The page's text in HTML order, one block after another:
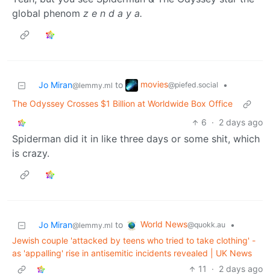
global phenom z e n d a y a.
Jo Miran@lemmy.ml to movies@piefed.social
•
The Odyssey Crosses $1 Billion at Worldwide Box Office
6 · 2 days ago
Spiderman did it in like three days or some shit, which
is crazy.
Jo Miran@lemmy.ml to World News@quokk.au
•
Jewish couple 'attacked by teens who tried to take clothing' -
as 'appalling' rise in antisemitic incidents revealed | UK News
11
· 2 days ago